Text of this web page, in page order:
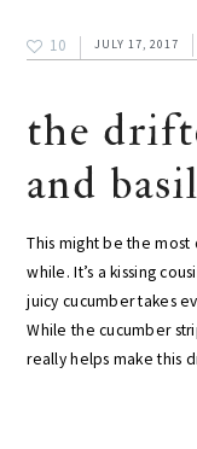
10 JULY 17, 2017
the
and
This might be the
while. It’s a kissing
juicy cucumber takes
While the cucumber
really helps make this